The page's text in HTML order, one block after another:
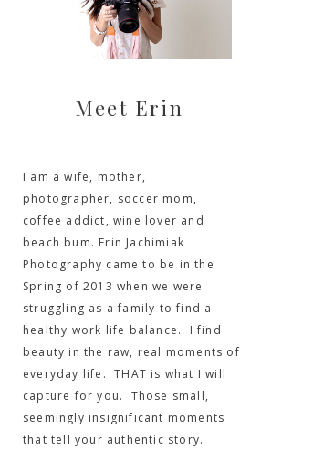
I am a wife, mother,
photographer, soccer mom,
coffee addict, wine lover and
beach bum. Erin Jachimiak
Photography came to be in the
Spring of 2013 when we were
struggling as a family to find a
healthy work life balance. I find
beauty in the raw, real moments of
everyday life. THAT is what I will
capture for you. Those small,
seemingly insignificant moments
that tell your authentic story.
Meet Erin